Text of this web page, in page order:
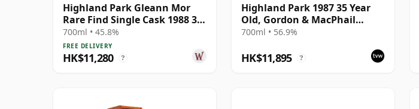
Highland Park Gleann Mor
Rare Find Single Cask 1988 31
Year Old
700ml • 45.8%
FREE DELIVERY
HK$11,280 ?
Highland Park 1987 35 Year
Old, Gordon & MacPhail
Connoisseurs Choice - Cask
700ml • 56.9%
HK$11,895 ?